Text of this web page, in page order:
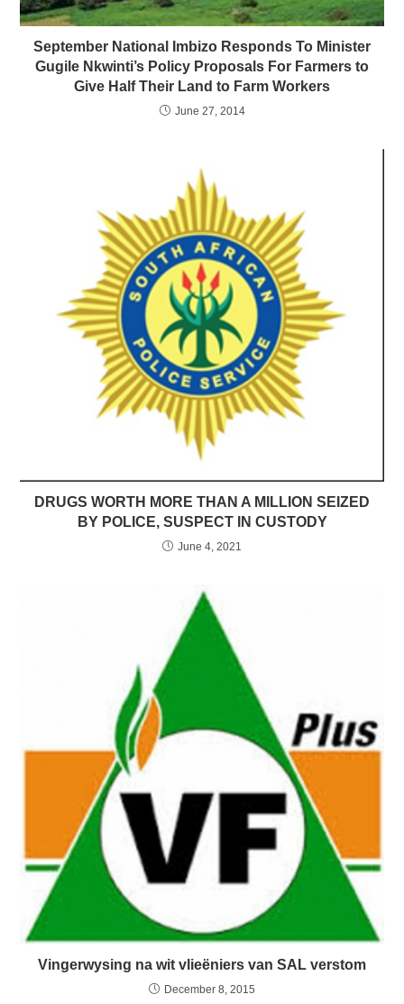
September National Imbizo Responds To Minister
Gugile Nkwinti’s Policy Proposals For Farmers to
Give Half Their Land to Farm Workers
June 27, 2014
DRUGS WORTH MORE THAN A MILLION SEIZED
BY POLICE, SUSPECT IN CUSTODY
June 4, 2021
Vingerwysing na wit vlieëniers van SAL verstom
December 8, 2015